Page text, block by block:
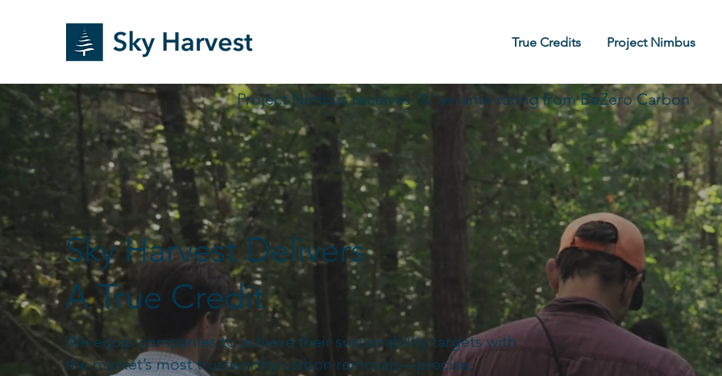
True Credits Project Nimbus
Project Nimbus receives 'A' ex-ante rating from BeZero Carbon
Sky Harvest Delivers
A True Credit
We equip companies to achieve their sustainability targets with
the market’s most trustworthy carbon removals—precise,